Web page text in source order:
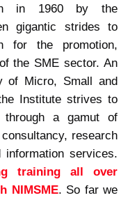
in 1960 by the
gigantic strides to
for the promotion,
the SME sector. An
of Micro, Small and
Institute strives to
through a gamut of
research
services.
training all over
NIMSME. So far we